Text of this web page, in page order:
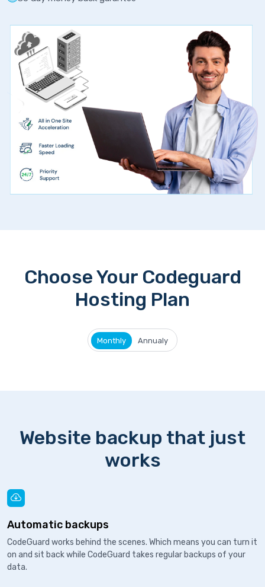
Choose Your Codeguard
Hosting Plan
Monthly Annualy
Website backup that just
works
Automatic backups
CodeGuard works behind the scenes. Which means you can turn it
on and sit back while CodeGuard takes regular backups of your
data.